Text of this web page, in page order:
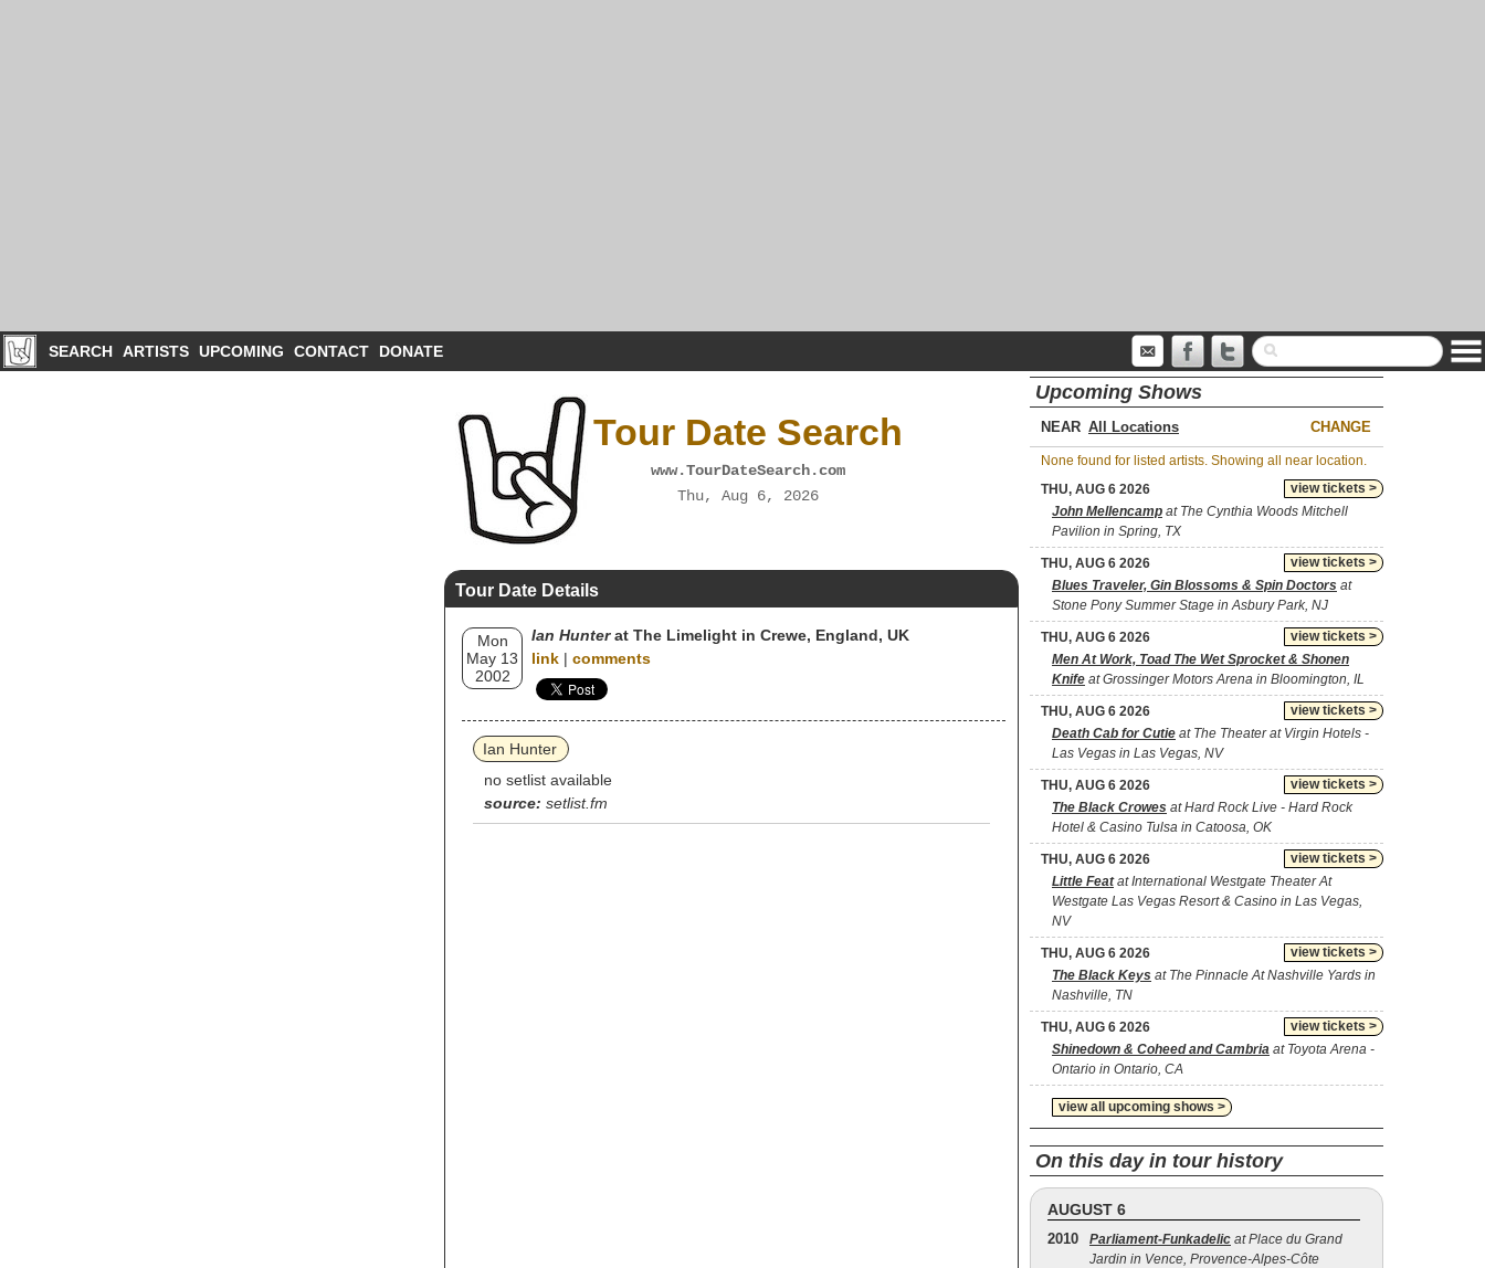
SEARCH ARTISTS UPCOMING CONTACT DONATE
Tour Date Search
www.TourDateSearch.com
Thu, Aug 6, 2026
Tour Date Details
Mon
May 13
2002
Ian Hunterat The Limelight in Crewe, England, UK
link | comments
Ian Hunter
no setlist available
source: setlist.fm
Upcoming Shows
NEAR CHANGE
None found for listed artists. Showing all near location.
view tickets >
THU, AUG 6 2026
John Mellencamp at The Cynthia Woods Mitchell
Pavilion in Spring, TX
view tickets >
THU, AUG 6 2026
Blues Traveler, Gin Blossoms & Spin Doctors at
Stone Pony Summer Stage in Asbury Park, NJ
view tickets >
THU, AUG 6 2026
Men At Work, Toad The Wet Sprocket & Shonen
Knife at Grossinger Motors Arena in Bloomington, IL
view tickets >
THU, AUG 6 2026
Death Cab for Cutie at The Theater at Virgin Hotels -
Las Vegas in Las Vegas, NV
view tickets >
THU, AUG 6 2026
The Black Crowes at Hard Rock Live - Hard Rock
Hotel & Casino Tulsa in Catoosa, OK
view tickets >
THU, AUG 6 2026
Little Featat International Westgate Theater At
Westgate Las Vegas Resort & Casino in Las Vegas,
NV
view tickets >
THU, AUG 6 2026
The Black Keys at The Pinnacle At Nashville Yards in
Nashville, TN
view tickets >
THU, AUG 6 2026
Shinedown & Coheed and Cambria at Toyota Arena -
Ontario in Ontario, CA
view all upcoming shows >
On this day in tour history
AUGUST 6
2010 Parliament-Funkadelic at Place du Grand
Jardin in Vence, Provence-Alpes-Côte